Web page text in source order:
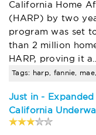
California Home
(HARP) by two
program was set
than 2 million
HARP, proving it a…
Just in -
California